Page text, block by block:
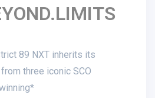
89 NXT inherits its
three iconic SCO